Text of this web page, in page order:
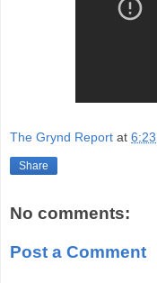
The Grynd Report at
Share
No comments:
Post a Comment